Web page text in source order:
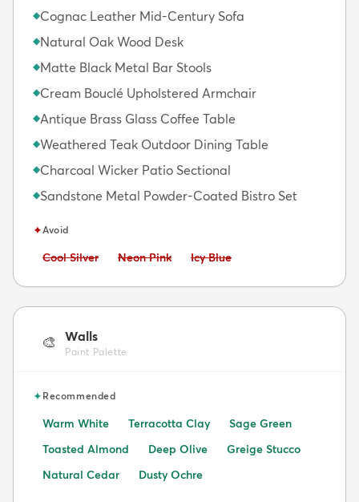
◆Cognac Leather Mid-Century Sofa
◆Natural Oak Wood Desk
◆Matte Black Metal Bar Stools
◆Cream Bouclé Upholstered Armchair
◆Antique Brass Glass Coffee Table
◆Weathered Teak Outdoor Dining Table
◆Charcoal Wicker Patio Sectional
◆Sandstone Metal Powder-Coated Bistro Set
✦Avoid
Avoid:
Cool Silver Avoid:
Neon Pink Avoid:
Icy Blue
🎨 Walls
Paint Palette
✦Recommended
Warm White Terracotta Clay
Sage Green
Toasted Almond
Deep Olive
Greige Stucco
Natural Cedar
Dusty Ochre